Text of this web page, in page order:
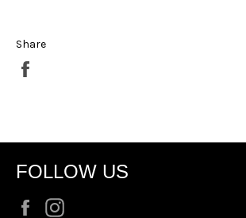
Share
FOLLOW US
Facebook